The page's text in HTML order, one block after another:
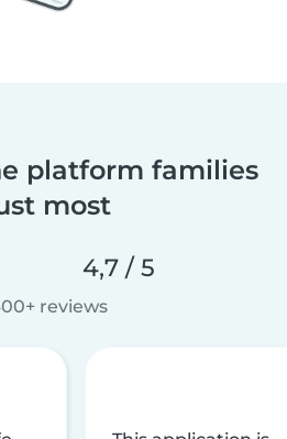
platform families
most
4,7 / 5
reviews